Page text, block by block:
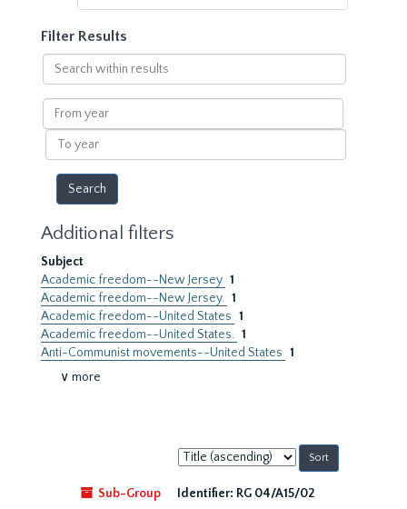
Filter Results
Search
within
results
From
year
To
year
Additional filters
Subject
Academic freedom--New Jersey 1
Academic freedom--New Jersey. 1
Academic freedom--United States 1
Academic freedom--United States. 1
Anti-Communist movements--United States 1
∨ more
Sort
by:
Sub-Group
Identifier: RG 04/A15/02